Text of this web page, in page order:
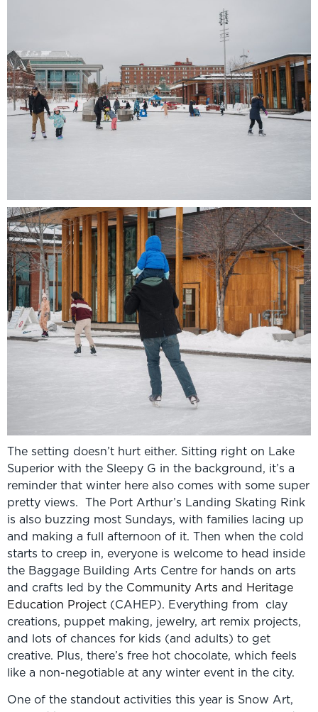
The setting doesn’t hurt either. Sitting right on Lake
Superior with the Sleepy G in the background, it’s a
reminder that winter here also comes with some super
pretty views. The Port Arthur’s Landing Skating Rink
is also buzzing most Sundays, with families lacing up
and making a full afternoon of it. Then when the cold
starts to creep in, everyone is welcome to head inside
the Baggage Building Arts Centre for hands on arts
and crafts led by the Community Arts and Heritage
Education Project (CAHEP). Everything from clay
creations, puppet making, jewelry, art remix projects,
and lots of chances for kids (and adults) to get
creative. Plus, there’s free hot chocolate, which feels
like a non-negotiable at any winter event in the city.
One of the standout activities this year is Snow Art,